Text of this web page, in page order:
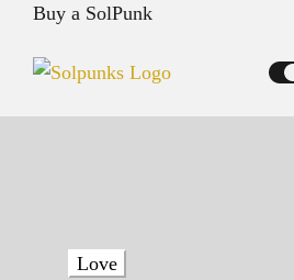
Buy a SolPunk
Love